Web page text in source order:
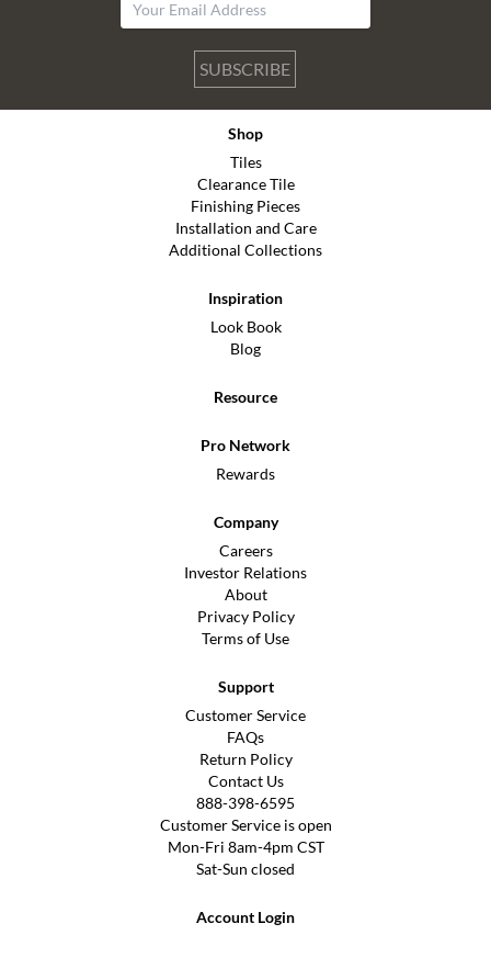
SUBSCRIBE
Shop
Tiles
Clearance Tile
Finishing Pieces
Installation and Care
Additional Collections
Inspiration
Look Book
Blog
Resource
Pro Network
Rewards
Company
Careers
Investor Relations
About
Privacy Policy
Terms of Use
Support
Customer Service
FAQs
Return Policy
Contact Us
888-398-6595
Customer Service is open
Mon-Fri 8am-4pm CST
Sat-Sun closed
Account Login